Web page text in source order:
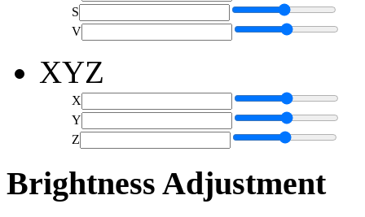
S
V
XYZ
X
Y
Z
Brightness Adjustment